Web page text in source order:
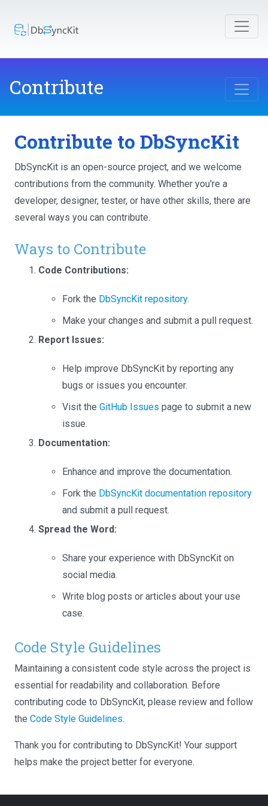
Contribute
Contribute to DbSyncKit
DbSyncKit is an open-source project, and we welcome
contributions from the community. Whether you're a
developer, designer, tester, or have other skills, there are
several ways you can contribute.
Ways to Contribute
Code Contributions:
Fork the DbSyncKit repository.
Make your changes and submit a pull request.
Report Issues:
Help improve DbSyncKit by reporting any
bugs or issues you encounter.
Visit the GitHub Issues page to submit a new
issue.
Documentation:
Enhance and improve the documentation.
Fork the DbSyncKit documentation repository
and submit a pull request.
Spread the Word:
Share your experience with DbSyncKit on
social media.
Write blog posts or articles about your use
case.
Code Style Guidelines
Maintaining a consistent code style across the project is
essential for readability and collaboration. Before
contributing code to DbSyncKit, please review and follow
the Code Style Guidelines.
Thank you for contributing to DbSyncKit! Your support
helps make the project better for everyone.